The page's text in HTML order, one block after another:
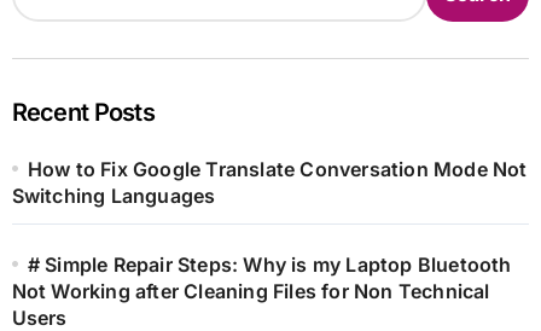
Recent Posts
How to Fix Google Translate Conversation Mode Not
Switching Languages
# Simple Repair Steps: Why is my Laptop Bluetooth
Not Working after Cleaning Files for Non Technical
Users